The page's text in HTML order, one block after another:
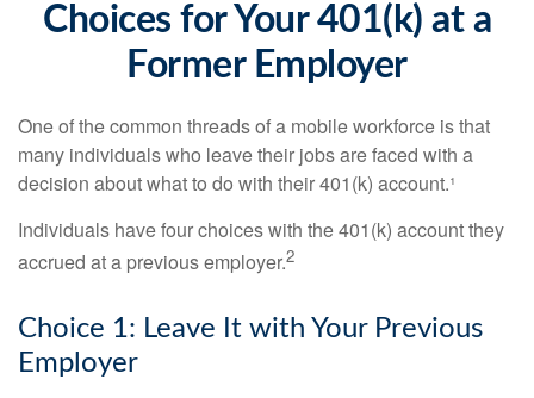
Choices for Your 401(k) at a
Former Employer
One of the common threads of a mobile workforce is that
many individuals who leave their jobs are faced with a
decision about what to do with their 401(k) account.¹
Individuals have four choices with the 401(k) account they
accrued at a previous employer.2
Choice 1: Leave It with Your Previous
Employer